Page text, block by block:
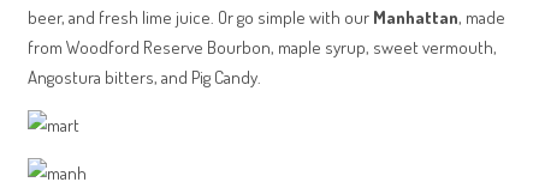
beer, and fresh lime juice. Or go simple with our Manhattan, made
from Woodford Reserve Bourbon, maple syrup, sweet vermouth,
Angostura bitters, and Pig Candy.